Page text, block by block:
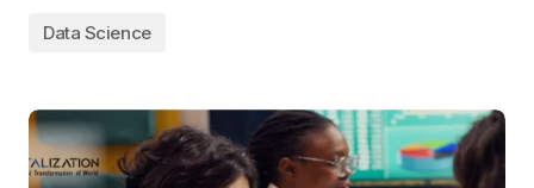
Data Science